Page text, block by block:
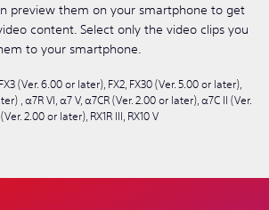
preview them on your smartphone to get
content. Select only the video clips you
to your smartphone.
(Ver. 6.00 or later), FX2, FX30 (Ver. 5.00 or later),
, α7R VI, α7 V, α7CR (Ver. 2.00 or later), α7C II (Ver.
2.00 or later), RX1R III, RX10 V